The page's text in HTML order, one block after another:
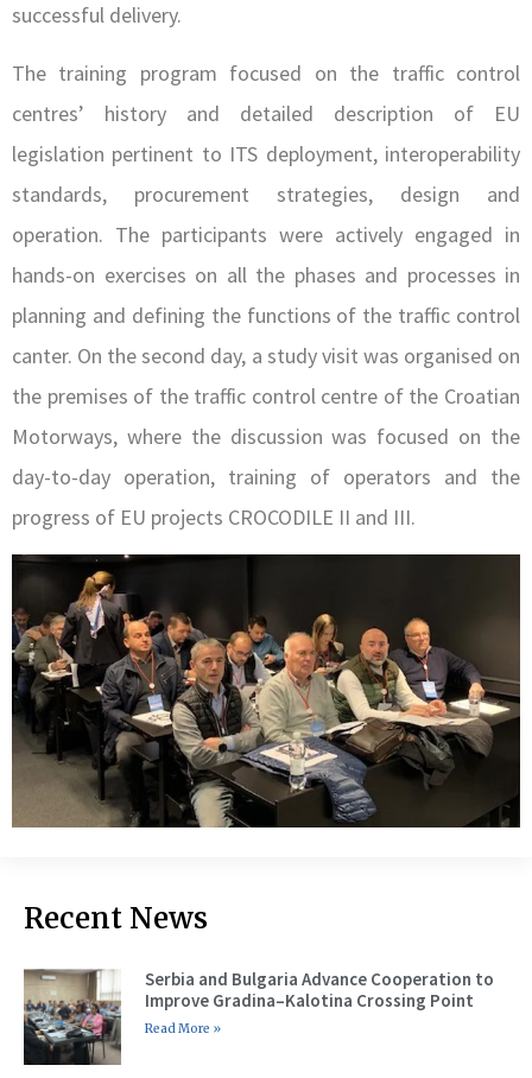
successful delivery.
The training program focused on the traffic control
centres’ history and detailed description of EU
legislation pertinent to ITS deployment, interoperability
standards, procurement strategies, design and
operation. The participants were actively engaged in
hands-on exercises on all the phases and processes in
planning and defining the functions of the traffic control
canter. On the second day, a study visit was organised on
the premises of the traffic control centre of the Croatian
Motorways, where the discussion was focused on the
day-to-day operation, training of operators and the
progress of EU projects CROCODILE II and III.
Recent News
Serbia and Bulgaria Advance Cooperation to
Improve Gradina–Kalotina Crossing Point
Read More »